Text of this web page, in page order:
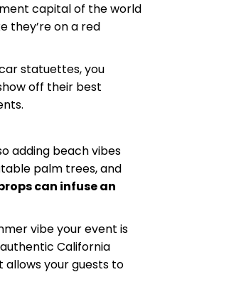
capital of the world
they’re on a red
statuettes, you
off their best
adding beach vibes
palm trees, and
can infuse an
vibe your event is
California
your guests to